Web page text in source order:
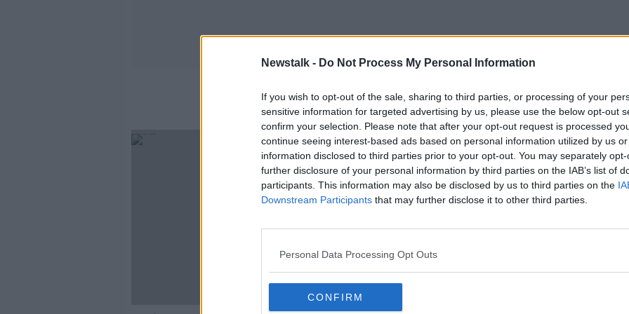
Newstalk - Do Not Process My Personal Information
If you wish to opt-out of the sale, sharing to third parties, or processing of your
sensitive information for targeted advertising by us, please use the below opt-out
confirm your selection. Please note that after your opt-out request is processed
continue seeing interest-based ads based on personal information utilized by us
information disclosed to third parties prior to your opt-out. You may separately
further disclosure of your personal information by third parties on the IAB’s list of
participants. This information may also be disclosed by us to third parties on the
Downstream Participants that may further disclose it to other third parties.
Personal Data Processing Opt Outs
CONFIRM
Sexual And Gender-Based